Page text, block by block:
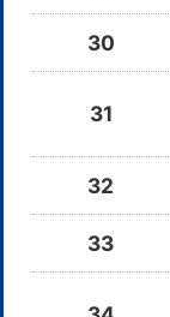
Halothane
Propofol
Alfentanil
30
31
32
33